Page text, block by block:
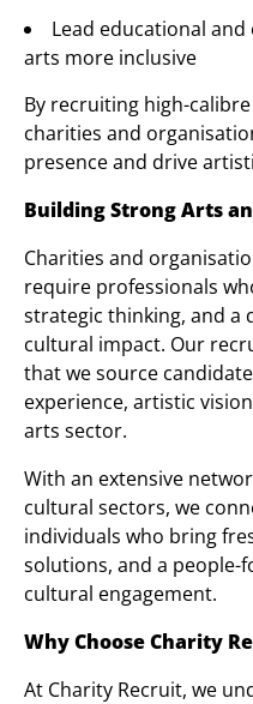
Lead educational
arts more inclusive
By recruiting high-
charities and
presence and drive
Building Strong Arts
Charities and
require professionals
strategic thinking, and a
cultural impact. Our
that we source
experience, artistic
arts sector.
With an extensive
cultural sectors, we
individuals who bring
solutions, and a people-
cultural engagement.
Why Choose Charity
At Charity Recruit, we